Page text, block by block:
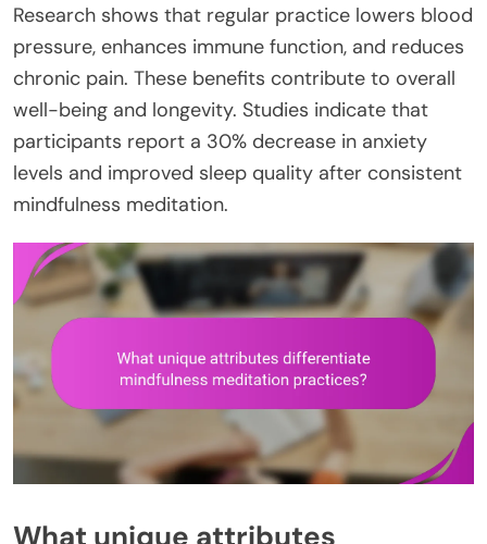
Research shows that regular practice lowers blood
pressure, enhances immune function, and reduces
chronic pain. These benefits contribute to overall
well-being and longevity. Studies indicate that
participants report a 30% decrease in anxiety
levels and improved sleep quality after consistent
mindfulness meditation.
What unique attributes